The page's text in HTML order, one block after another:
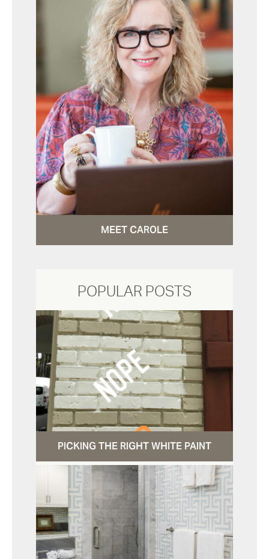
MEET CAROLE
POPULAR POSTS
PICKING THE RIGHT WHITE PAINT